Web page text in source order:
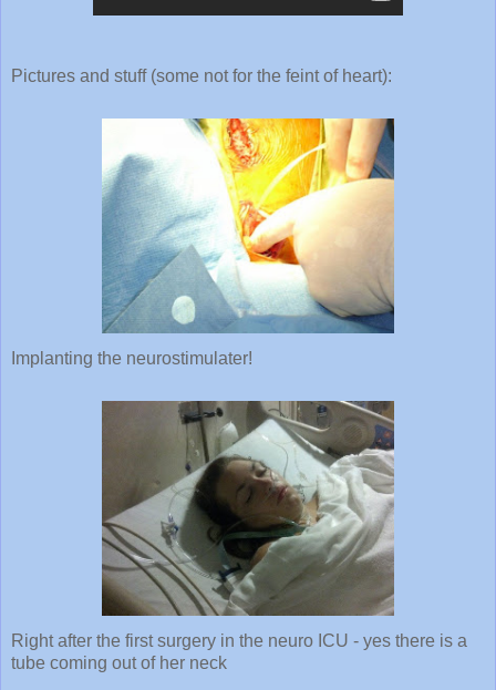
Implanting the neurostimulater!
Right after the first surgery in the neuro ICU - yes there is a
tube coming out of her neck